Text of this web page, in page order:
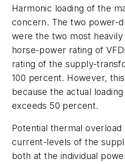
Harmonic loading of the
concern. The two power-
were the two most heavily
horse-power rating of
rating of the supply-
100 percent. However,
because the actual
exceeds 50 percent.
Potential thermal overload
current-levels of the
both at the individual